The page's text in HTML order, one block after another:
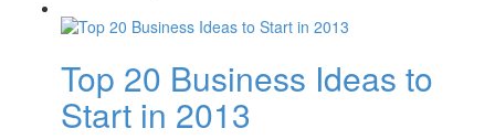
Top 20 Business Ideas to
Start in 2013